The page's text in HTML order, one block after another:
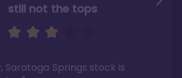
still not the tops
Saratoga Springs stock is
Bright and cozy with an
air of understated
Disney Springs area location, newly
Amazing Stay in a Studio
very much enjoy my time here with my
and I would not hesitate to stay in the